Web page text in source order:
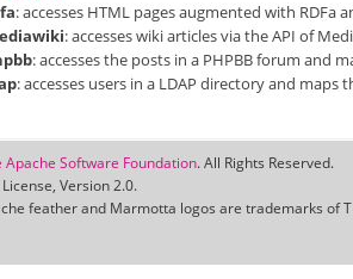
: accesses HTML pages augmented with
: accesses wiki articles via the API of
: accesses the posts in a PHPBB forum and
: accesses users in a LDAP directory and
Apache Software Foundation. All Rights Reserved.
Version 2.0.
feather and Marmotta logos are trademarks of